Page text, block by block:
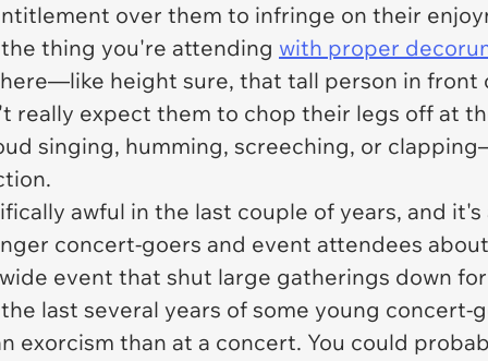
over them to infringe on their
thing you're attending with proper
height sure, that tall person in front
really expect them to chop their legs off at
singing, humming, screeching, or
awful in the last couple of years, and
concert-goers and event attendees
event that shut large gatherings down
last several years of some young concert-
exorcism than at a concert. You could